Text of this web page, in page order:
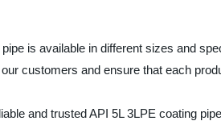
is available in different sizes and
customers and ensure that each
and trusted API 5L 3LPE coating